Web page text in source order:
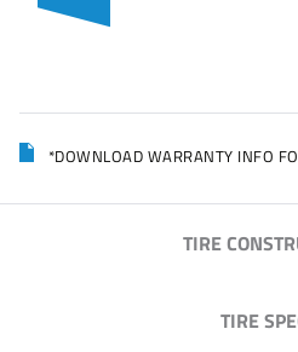
*DOWNLOAD WARRANTY INFO
TIRE
TIRE